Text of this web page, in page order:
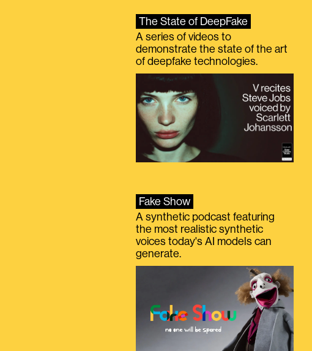
The State of DeepFake
A series of videos to
demonstrate the state of the art
of deepfake technologies.
Fake Show
A synthetic podcast featuring
the most realistic synthetic
voices today's AI models can
generate.